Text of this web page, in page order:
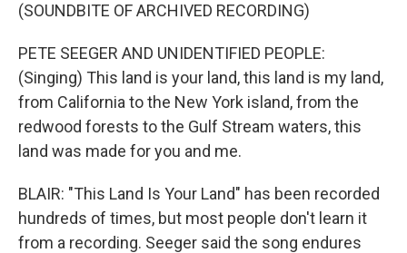
(SOUNDBITE OF ARCHIVED RECORDING)
PETE SEEGER AND UNIDENTIFIED PEOPLE:
(Singing) This land is your land, this land is my land,
from California to the New York island, from the
redwood forests to the Gulf Stream waters, this
land was made for you and me.
BLAIR: "This Land Is Your Land" has been recorded
hundreds of times, but most people don't learn it
from a recording. Seeger said the song endures